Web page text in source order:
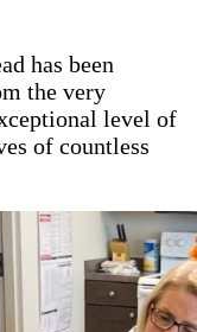
has been
the very
level of
of countless